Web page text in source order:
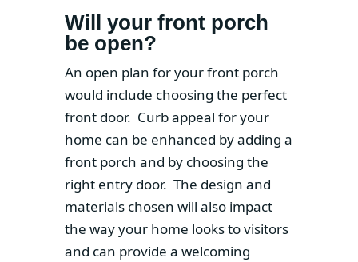
Will your front porch
be open?
An open plan for your front porch
would include choosing the perfect
front door. Curb appeal for your
home can be enhanced by adding a
front porch and by choosing the
right entry door. The design and
materials chosen will also impact
the way your home looks to visitors
and can provide a welcoming